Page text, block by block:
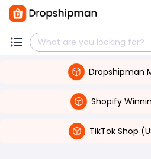
Dropshipman
Shopify
TikTok Shop